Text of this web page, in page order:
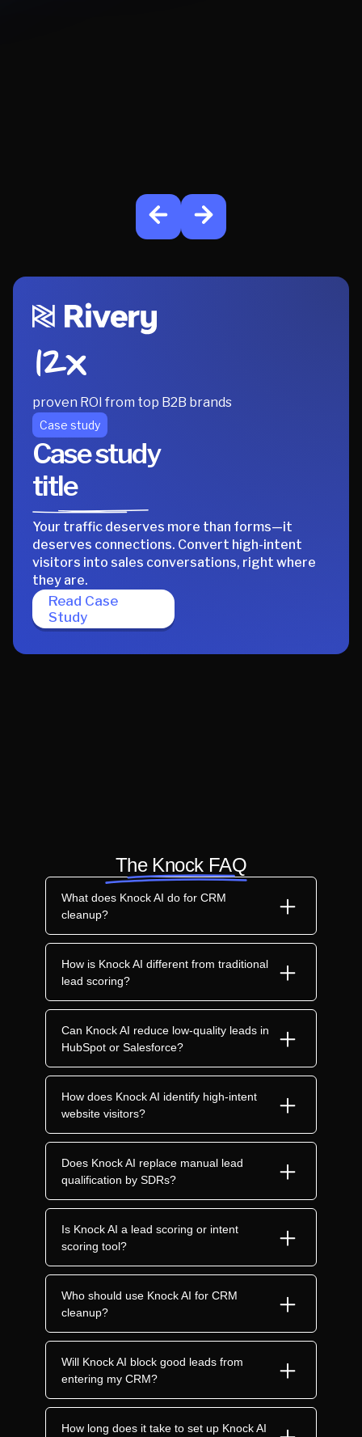
12x
proven ROI from top B2B brands
Case study
Case study
title
Your traffic deserves more than forms—it
deserves connections. Convert high-intent
visitors into sales conversations, right where
they are.
Read Case
Study
The Knock FAQ
What does Knock AI do for CRM
cleanup?
How is Knock AI different from traditional
lead scoring?
Can Knock AI reduce low-quality leads in
HubSpot or Salesforce?
How does Knock AI identify high-intent
website visitors?
Does Knock AI replace manual lead
qualification by SDRs?
Is Knock AI a lead scoring or intent
scoring tool?
Who should use Knock AI for CRM
cleanup?
Will Knock AI block good leads from
entering my CRM?
How long does it take to set up Knock AI